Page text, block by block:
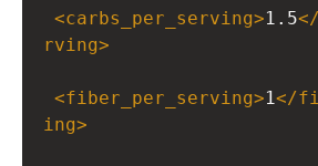
<carbs_per_serving>1.5</
rving>
<fiber_per_serving>1</
ing>